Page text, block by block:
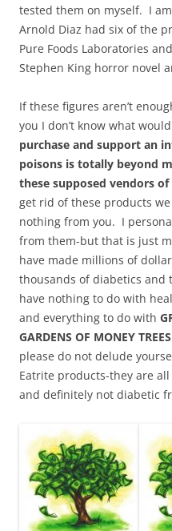
tested them on myself. I
Arnold Diaz had six of the
Pure Foods Laboratories
Stephen King horror novel
If these figures aren’t
you I don’t know what
purchase and support an
poisons is totally beyond
these supposed vendors
get rid of these products
nothing from you. I
from them-but that is just
have made millions of
thousands of diabetics and
have nothing to do with
and everything to do with
GARDENS OF MONEY TREES
please do not delude
Eatrite products-they are
and definitely not diabetic